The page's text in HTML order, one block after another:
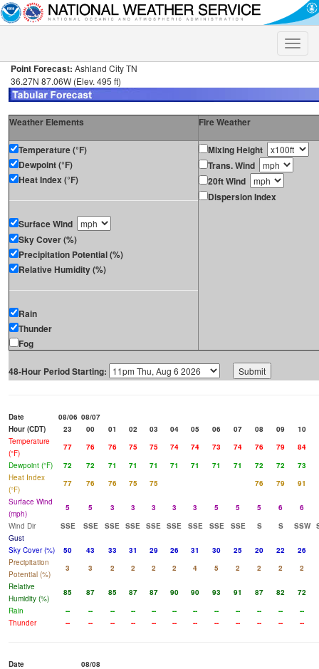
Toggle
Point Forecast: Ashland City TN
36.27N 87.06W (Elev. 495 ft)
Weather Elements Fire Weather
Temperature (°F)
Dewpoint (°F)
Heat Index (°F)
Surface Wind
Sky Cover (%)
Precipitation Potential (%)
Relative Humidity (%)
Rain
Thunder
Fog
Mixing Height
Trans. Wind
20ft Wind
Dispersion Index
48-Hour Period Starting:
Date 08/06 08/07
Hour (CDT)
23 00 01 02 03 04 05 06 07 08 09
10
Temperature
(°F)
77 76 76 75 75 74 74 73 74 76 79
84
Dewpoint (°F)
72 72 71 71 71 71 71 71 71 72 72
73
Heat Index
(°F)
77 76 76 75 75 76 79
91
Surface Wind
(mph)
5 5 3 3 3 3 3 5 5 5 6
6
Wind Dir
SSE SSE SSE SSE SSE SSE SSE SSE SSE S S SSW
Gust
Sky Cover (%)
50 43 33 31 29 26 31 30 25 20 22
26
Precipitation
Potential (%)
3 3 2 2 2 2 4 5 2 2 2
2
Relative
Humidity (%)
85 87 85 87 87 90 90 93 91 87 82
72
Rain
-- -- -- -- -- -- -- -- -- -- --
--
Thunder
-- -- -- -- -- -- -- -- -- -- -- --
Date
08/08